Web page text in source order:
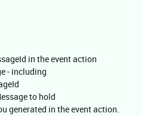
in the event action
- including
to hold
generated in the event action.